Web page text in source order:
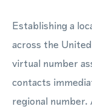
Establishing a
across the
virtual number
contacts
regional